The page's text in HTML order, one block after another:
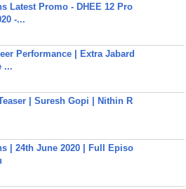
Latest Promo - DHEE 12 Pro
-...
Performance | Extra Jabard
...
| Suresh Gopi | Nithin R
| 24th June 2020 | Full Episo